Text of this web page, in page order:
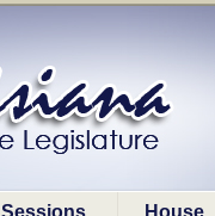
Sessions House